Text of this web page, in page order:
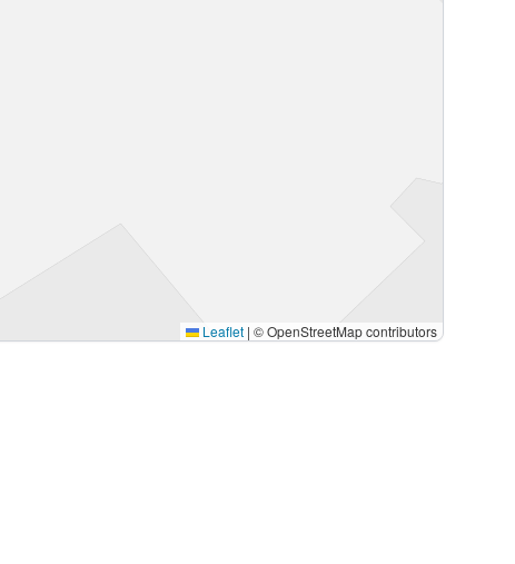
Leaflet | © OpenStreetMap contributors